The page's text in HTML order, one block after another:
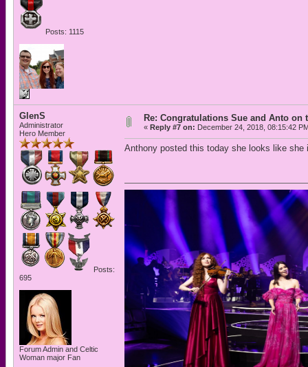
Posts: 1115
GlenS
Administrator
Hero Member
Posts:
695
Forum Admin and Celtic
Woman major Fan
Re: Congratulations Sue and Anto on
« Reply #7 on: December 24, 2018, 08:15:42
Anthony posted this today she looks like she